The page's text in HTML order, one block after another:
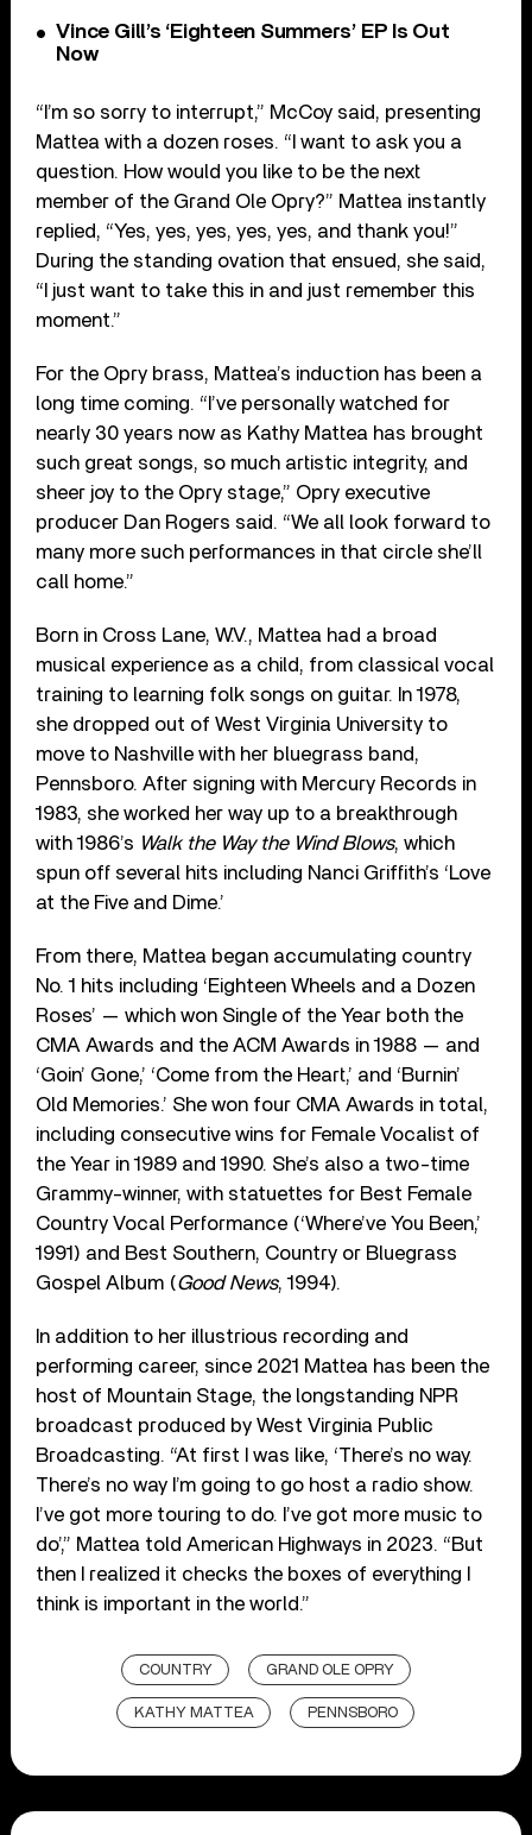
Vince Gill’s ‘Eighteen Summers’ EP Is Out
Now
“I’m so sorry to interrupt,” McCoy said, presenting
Mattea with a dozen roses. “I want to ask you a
question. How would you like to be the next
member of the Grand Ole Opry?” Mattea instantly
replied, “Yes, yes, yes, yes, yes, and thank you!”
During the standing ovation that ensued, she said,
“I just want to take this in and just remember this
moment.”
For the Opry brass, Mattea’s induction has been a
long time coming. “I’ve personally watched for
nearly 30 years now as Kathy Mattea has brought
such great songs, so much artistic integrity, and
sheer joy to the Opry stage,” Opry executive
producer Dan Rogers said. “We all look forward to
many more such performances in that circle she’ll
call home.”
Born in Cross Lane, W.V., Mattea had a broad
musical experience as a child, from classical vocal
training to learning folk songs on guitar. In 1978,
she dropped out of West Virginia University to
move to Nashville with her bluegrass band,
Pennsboro. After signing with Mercury Records in
1983, she worked her way up to a breakthrough
with 1986’s Walk the Way the Wind Blows, which
spun off several hits including Nanci Griffith’s ‘Love
at the Five and Dime.’
From there, Mattea began accumulating country
No. 1 hits including ‘Eighteen Wheels and a Dozen
Roses’ — which won Single of the Year both the
CMA Awards and the ACM Awards in 1988 — and
‘Goin’ Gone,’ ‘Come from the Heart,’ and ‘Burnin’
Old Memories.’ She won four CMA Awards in total,
including consecutive wins for Female Vocalist of
the Year in 1989 and 1990. She’s also a two-time
Grammy-winner, with statuettes for Best Female
Country Vocal Performance (‘Where’ve You Been,’
1991) and Best Southern, Country or Bluegrass
Gospel Album (Good News, 1994).
In addition to her illustrious recording and
performing career, since 2021 Mattea has been the
host of Mountain Stage, the longstanding NPR
broadcast produced by West Virginia Public
Broadcasting. “At first I was like, ‘There’s no way.
There’s no way I’m going to go host a radio show.
I’ve got more touring to do. I’ve got more music to
do’,” Mattea told American Highways in 2023. “But
then I realized it checks the boxes of everything I
think is important in the world.”
COUNTRY GRAND OLE OPRY
KATHY MATTEA PENNSBORO